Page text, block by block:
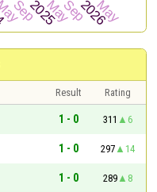
Result
Rating
1 - 0 311
6
1 - 0 297
14
1 - 0 289
8